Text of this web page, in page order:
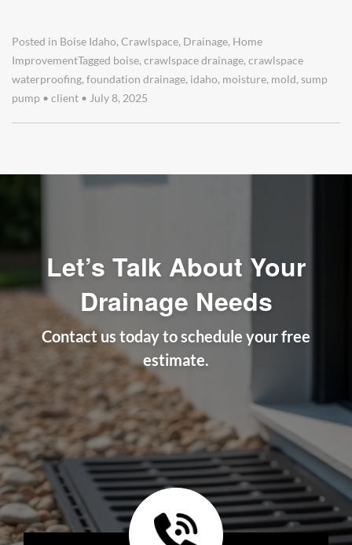
Posted in Boise Idaho, Crawlspace, Drainage, Home
ImprovementTagged boise, crawlspace drainage, crawlspace
waterproofing, foundation drainage, idaho, moisture, mold, sump
pump • client • July 8, 2025
Let’s Talk About Your
Drainage Needs
Contact us today to schedule your free
estimate.